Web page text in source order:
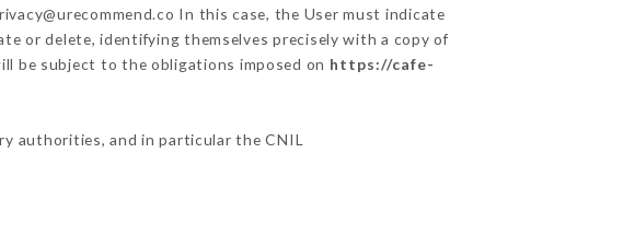
In this case, the User must indicate
or delete, identifying themselves precisely with a copy of
be subject to the obligations imposed on https://cafe-
authorities, and in particular the CNIL